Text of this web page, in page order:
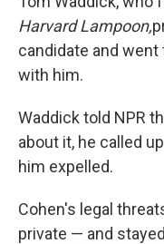
Harvard Lampoon,
candidate and
with him.
Waddick told NPR
about it, he called
him expelled.
Cohen's legal
private — and